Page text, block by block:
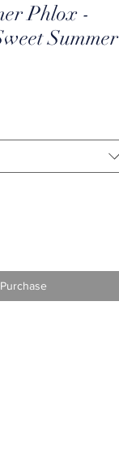
Phlox -
Summer